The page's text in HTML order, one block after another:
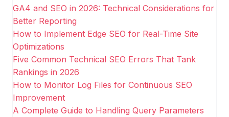
GA4 and SEO in 2026: Technical Considerations for
Better Reporting
How to Implement Edge SEO for Real-Time Site
Optimizations
Five Common Technical SEO Errors That Tank
Rankings in 2026
How to Monitor Log Files for Continuous SEO
Improvement
A Complete Guide to Handling Query Parameters